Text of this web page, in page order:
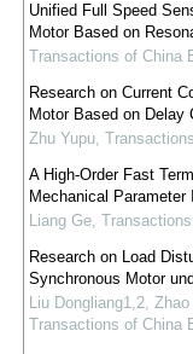
Unified Full Speed
Motor Based on
Transactions of China
Research on Current
Motor Based on Delay
Zhu Yupu,
A High-Order Fast
Mechanical
Liang Ge,
Research on Load
Synchronous Motor
Liu Dongliang1,2,
Transactions of China